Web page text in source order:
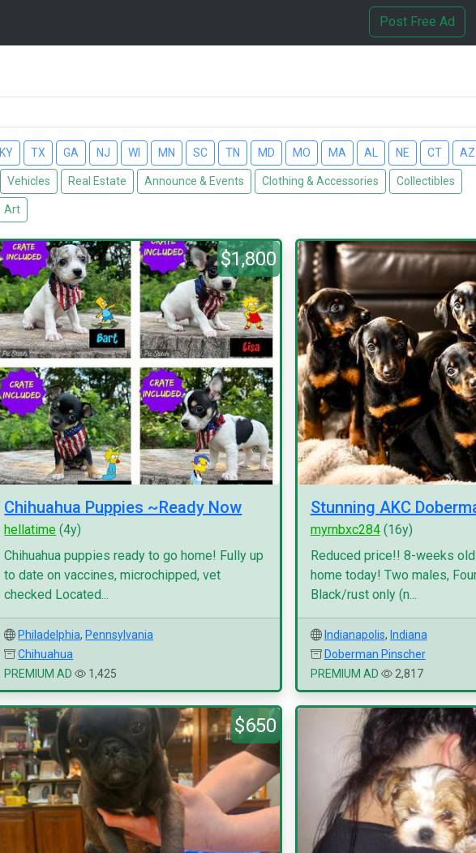
Post Free Ad
KY TX GA NJ WI MN SC TN MD MO MA AL NE CT AZ
Vehicles Real Estate Announce & Events Clothing & Accessories Collectibles
Art
$1,800
Chihuahua Puppies ~Ready Now
hellatime (4y)
Chihuahua puppies ready to go home! Fully up
to date on vaccines, microchipped, vet
checked Located...
Philadelphia, Pennsylvania
Chihuahua
PREMIUM AD
1,425
Stunning AKC
myrnbxc284(16y)
Reduced price!! 8-weeks
home today! Two males,
Black/rust only (n...
Indianapolis, Indiana
Doberman Pinscher
PREMIUM AD
2,817
$650